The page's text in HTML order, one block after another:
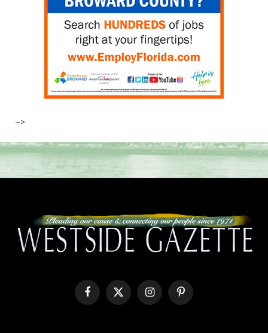
–>
FacebookX
InstagramPinterest